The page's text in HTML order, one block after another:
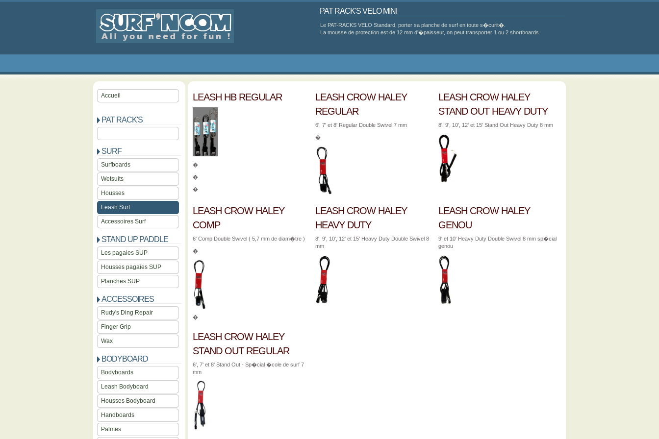
PAT RACK'S VELO MINI
Le PAT-RACKS VELO Standard, porter sa planche de surf en toute s�curit�.
La mousse de protection est de 12 mm d'�paisseur, on peut transporter 1 ou 2 shortboards.
Accueil
PAT RACK'S
SURF
Surfboards
Wetsuits
Housses
Leash Surf
Accessoires Surf
STAND UP PADDLE
Les pagaies SUP
Housses pagaies SUP
Planches SUP
ACCESSOIRES
Rudy's Ding Repair
Finger Grip
Wax
BODYBOARD
Bodyboards
Leash Bodyboard
Housses Bodyboard
Handboards
Palmes
LEASH HB REGULAR
�
�
�
LEASH CROW HALEY
REGULAR
6', 7' et 8' Regular Double Swivel 7 mm
�
LEASH CROW HALEY
STAND OUT HEAVY DUTY
8', 9', 10', 12' et 15' Stand Out Heavy Duty 8 mm
LEASH CROW HALEY
COMP
6' Comp Double Swivel ( 5,7 mm de diam�tre )
�
�
LEASH CROW HALEY
HEAVY DUTY
8', 9', 10', 12' et 15' Heavy Duty Double Swivel 8
mm
LEASH CROW HALEY
GENOU
9' et 10' Heavy Duty Double Swivel 8 mm sp�cial
genou
LEASH CROW HALEY
STAND OUT REGULAR
6', 7' et 8' Stand Out - Sp�cial �cole de surf 7
mm